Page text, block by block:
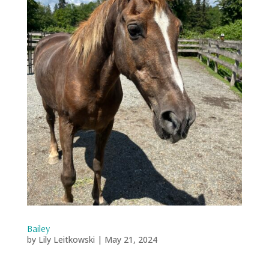
Bailey
by Lily Leitkowski | May 21, 2024